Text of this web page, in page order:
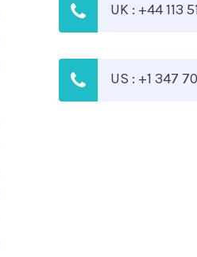
UK : +44 113
US : +1 347